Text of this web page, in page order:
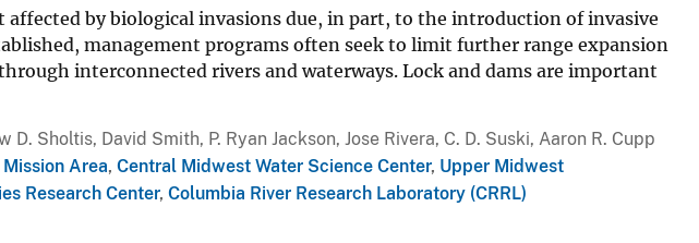
affected by biological invasions due, in part, to the introduction of invasive
management programs often seek to limit further range expansion
interconnected rivers and waterways. Lock and dams are important
D. Sholtis, David Smith, P. Ryan Jackson, Jose Rivera, C. D. Suski, Aaron R. Cupp
Area, Central Midwest Water Science Center, Upper Midwest
Research Center, Columbia River Research Laboratory (CRRL)